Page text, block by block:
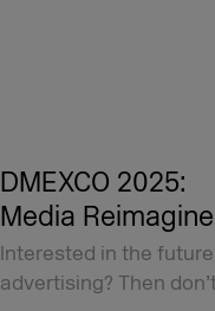
DMEXCO 2025:
Media
Interested in the
advertising? Then